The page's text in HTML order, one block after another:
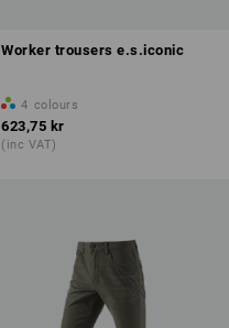
Worker trousers e.s.iconic
4 colours
623,75 kr
(inc VAT)